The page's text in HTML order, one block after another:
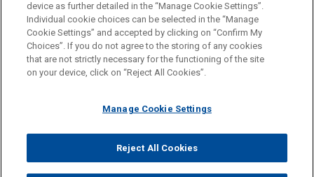
Before sending, please note:
Information on www.jonesday.comis for general use and is not
legal advice. The mailing of this email is not intended to create,
relationship. Anything that you send to anyone at our Firm will
represent you. If you send this email, you confirm that you have
read and understand this notice.
ATTORNEY ADVERTISING CONTACT US
DISCLAIMERS
FRAUD NOTICE
PRIVACY COPYRIGHT
© 2026 Jones Day
device as further detailed in the “Manage Cookie Settings”.
Individual cookie choices can be selected in the “Manage
Cookie Settings” and accepted by clicking on “Confirm My
Choices”. If you do not agree to the storing of any cookies
that are not strictly necessary for the functioning of the site
on your device, click on “Reject All Cookies”.
Manage Cookie Settings
Reject All Cookies